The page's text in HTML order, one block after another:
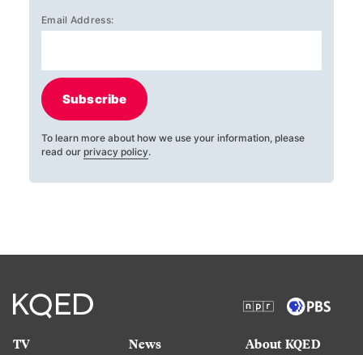
Email Address:
Subscribe
To learn more about how we use your information, please
read our privacy policy.
TV
News
About KQED